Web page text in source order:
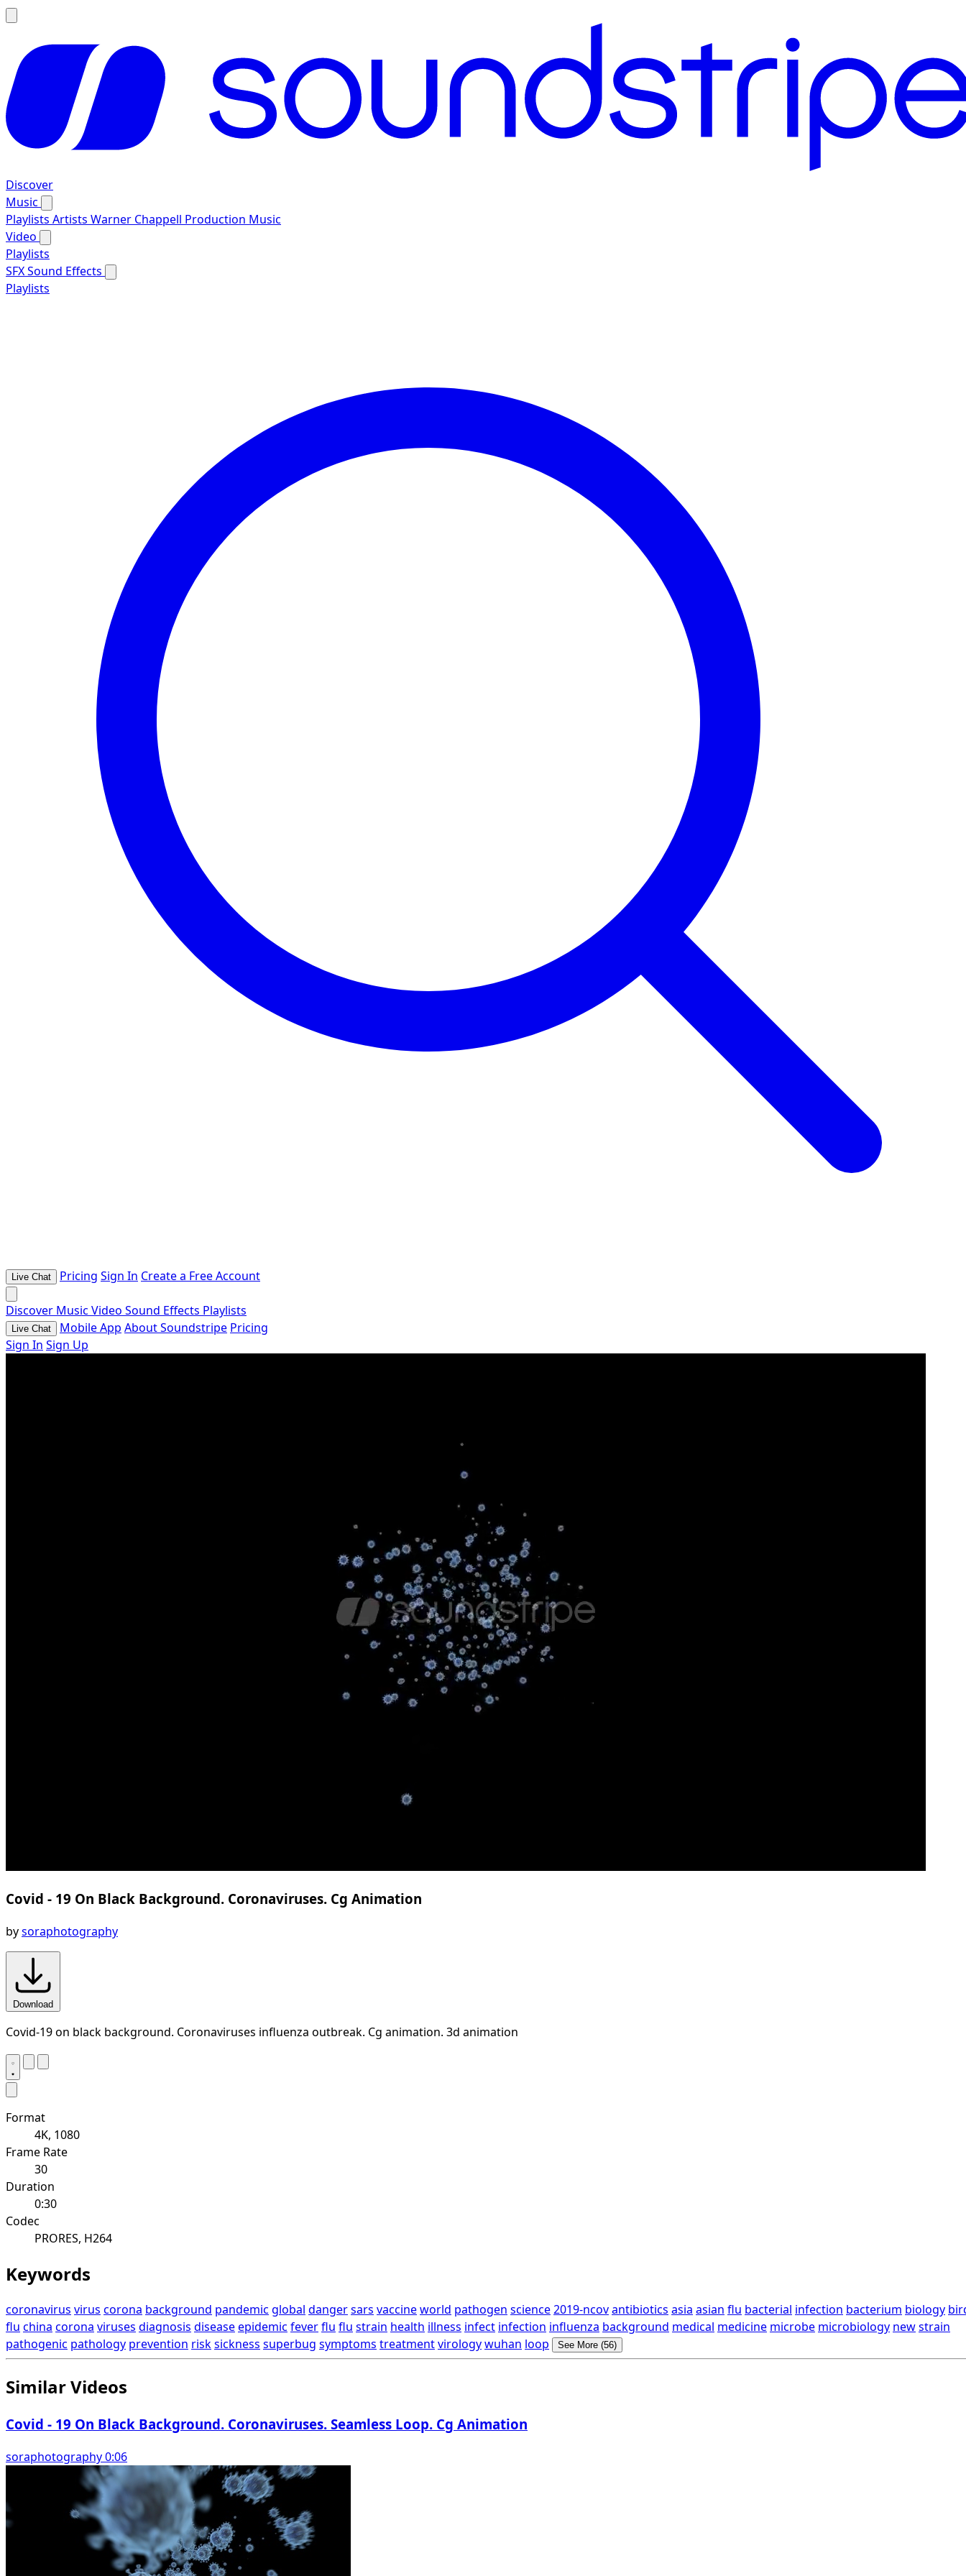
Discover
Music
Playlists Artists Warner Chappell Production Music
Video
Playlists
SFXSound Effects
Playlists
Live Chat Pricing Sign In Create a Free Account
Discover Music Video Sound Effects Playlists
Live Chat Mobile App About Soundstripe Pricing
Sign In Sign Up
Covid - 19 On Black Background. Coronaviruses. Cg Animation
bysoraphotography
Download
Covid-19 on black background. Coronaviruses influenza outbreak. Cg animation. 3d animation
Format
4K, 1080
Frame Rate
30
Duration
0:30
Codec
PRORES, H264
Keywords
coronavirus virus corona background pandemic global dangersars vaccineworld pathogen science2019-ncovantibiotics asia asian flu bacterial infection bacterium biology
flu china corona viruses diagnosis diseaseepidemic feverflu flu strain health illness infect infection influenza background medical medicine microbe microbiology newstrain
pathogenic pathology prevention risksickness superbug symptoms treatmentvirologywuhan loop See More (56)
Similar Videos
Covid - 19 On Black Background. Coronaviruses. Seamless Loop. Cg Animation
soraphotography 0:06